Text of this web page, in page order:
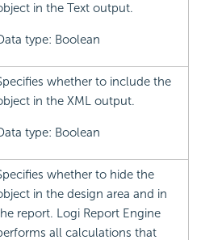
in the Text output.
type: Boolean
whether to include the
in the XML output.
type: Boolean
whether to hide the
in the design area and in
report. Logi Report Engine
all calculations that